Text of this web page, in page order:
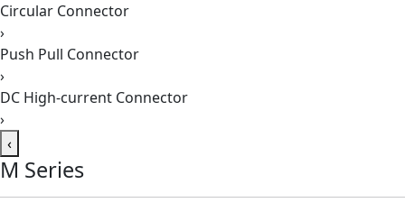
Circular Connector
›
Push Pull Connector
›
DC High-current Connector
›
‹
M Series